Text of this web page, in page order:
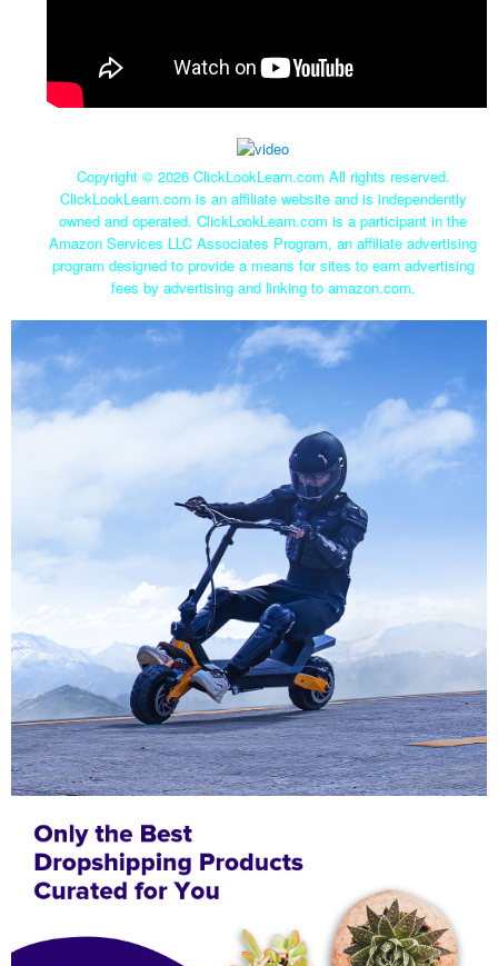
Copyright © 2026 ClickLookLearn.com All rights reserved.
ClickLookLearn.com is an affiliate website and is independently
owned and operated. ClickLookLearn.com is a participant in the
Amazon Services LLC Associates Program, an affiliate advertising
program designed to provide a means for sites to earn advertising
fees by advertising and linking to amazon.com.